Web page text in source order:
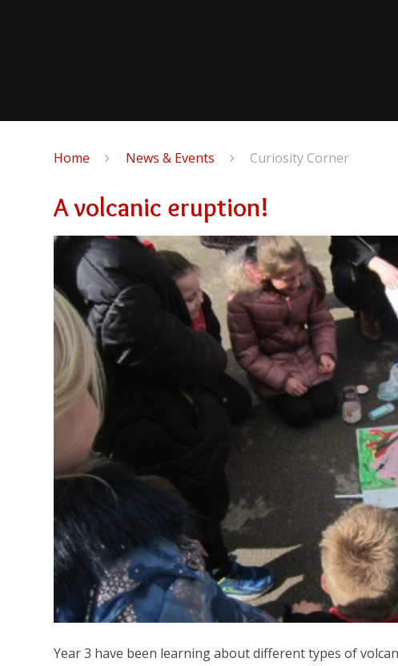
Home News & Events Curiosity Corner
A volcanic eruption!
Year 3 have been learning about different types of